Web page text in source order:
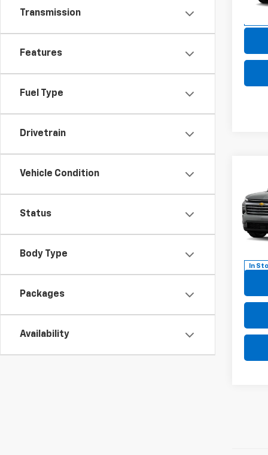
Transmission
Features
Fuel Type
Drivetrain
Vehicle Condition
Status
Body Type
Packages
Availability
VIN:
Model:
In